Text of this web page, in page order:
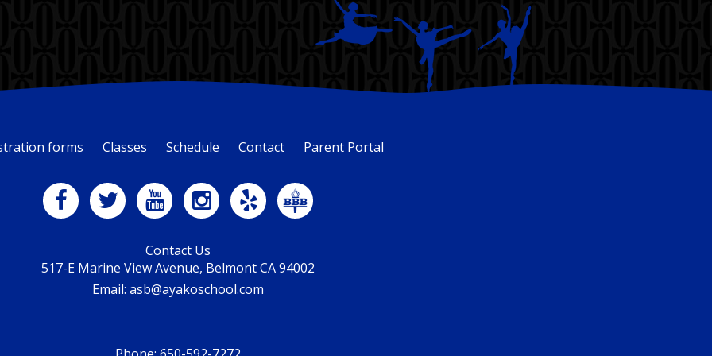
forms Classes Schedule Contact Parent Portal
Contact Us
517-E Marine View Avenue, Belmont CA 94002
Email: asb@ayakoschool.com